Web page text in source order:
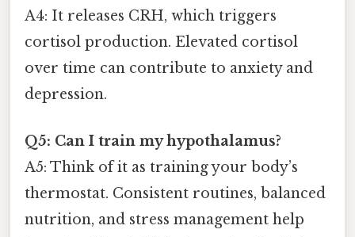
A4: It releases CRH, which triggers
cortisol production. Elevated cortisol
over time can contribute to anxiety and
depression.
Q5: Can I train my hypothalamus?
A5: Think of it as training your body’s
thermostat. Consistent routines, balanced
nutrition, and stress management help